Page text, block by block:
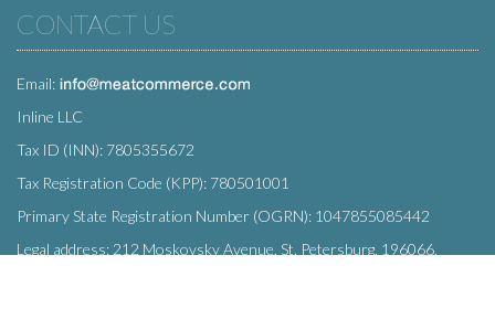
CONTACT US
Email:
Inline LLC
Tax ID (INN): 7805355672
Tax Registration Code (KPP): 780501001
Primary State Registration Number (OGRN): 1047855085442
Legal address: 212 Moskovsky Avenue, St. Petersburg, 196066,